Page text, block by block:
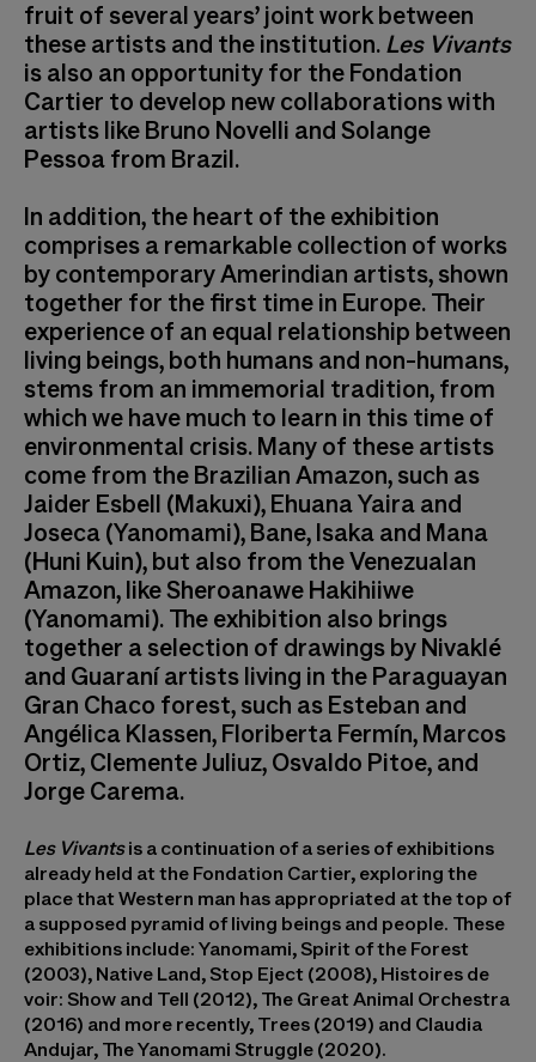
fruit of several years’ joint work between
these artists and the institution. Les Vivants
is also an opportunity for the Fondation
Cartier to develop new collaborations with
artists like Bruno Novelli and Solange
Pessoa from Brazil.
In addition, the heart of the exhibition
comprises a remarkable collection of works
by contemporary Amerindian artists, shown
together for the first time in Europe. Their
experience of an equal relationship between
living beings, both humans and non-humans,
stems from an immemorial tradition, from
which we have much to learn in this time of
environmental crisis. Many of these artists
come from the Brazilian Amazon, such as
Jaider Esbell (Makuxi), Ehuana Yaira and
Joseca (Yanomami), Bane, Isaka and Mana
(Huni Kuin), but also from the Venezualan
Amazon, like Sheroanawe Hakihiiwe
(Yanomami). The exhibition also brings
together a selection of drawings by Nivaklé
and Guaraní artists living in the Paraguayan
Gran Chaco forest, such as Esteban and
Angélica Klassen, Floriberta Fermín, Marcos
Ortiz, Clemente Juliuz, Osvaldo Pitoe, and
Jorge Carema.
Les Vivantsis a continuation of a series of exhibitions
already held at the Fondation Cartier, exploring the
place that Western man has appropriated at the top of
a supposed pyramid of living beings and people. These
exhibitions include: Yanomami, Spirit of the Forest
(2003), Native Land, Stop Eject (2008), Histoires de
voir: Show and Tell (2012), The Great Animal Orchestra
(2016) and more recently, Trees (2019) and Claudia
Andujar, The Yanomami Struggle (2020).